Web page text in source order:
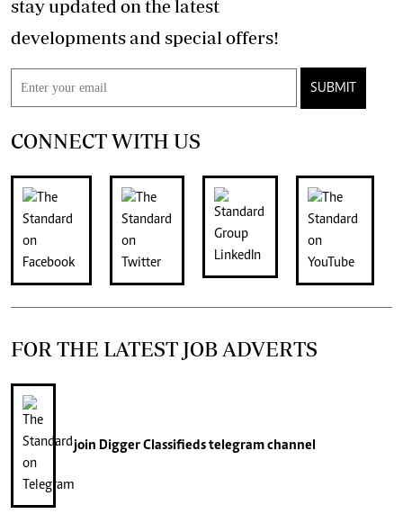
stay updated on the latest
developments and special offers!
SUBMIT
CONNECT WITH US
FOR THE LATEST JOB ADVERTS
join Digger Classifiedstelegram channel